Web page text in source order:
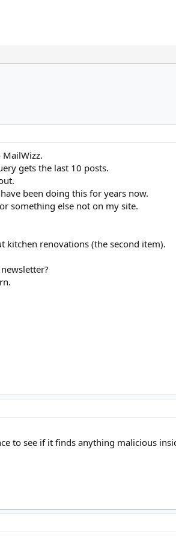
gets the last 10 posts.
been doing this for years now.
something else not on my site.
kitchen renovations (the second item).
to see if it finds anything malicious